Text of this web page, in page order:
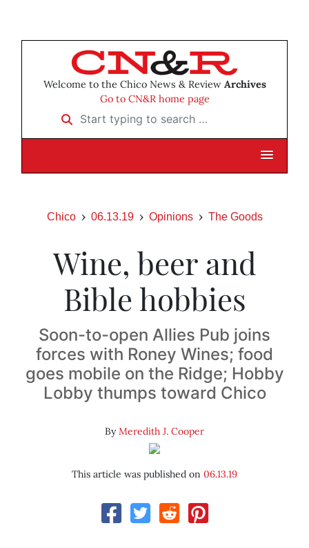
Welcome to the Chico News & Review Archives
Go to CN&R home page
Start typing to search …
Chico 06.13.19 Opinions The Goods
Wine, beer and
Bible hobbies
Soon-to-open Allies Pub joins
forces with Roney Wines; food
goes mobile on the Ridge; Hobby
Lobby thumps toward Chico
ByMeredith J. Cooper
This article was published on 06.13.19